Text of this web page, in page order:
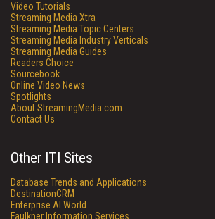
Video Tutorials
Streaming Media Xtra
Streaming Media Topic Centers
Streaming Media Industry Verticals
Streaming Media Guides
Readers Choice
Sourcebook
Online Video News
Spotlights
About StreamingMedia.com
Contact Us
Other ITI Sites
Database Trends and Applications
DestinationCRM
Enterprise AI World
Faulkner Information Services